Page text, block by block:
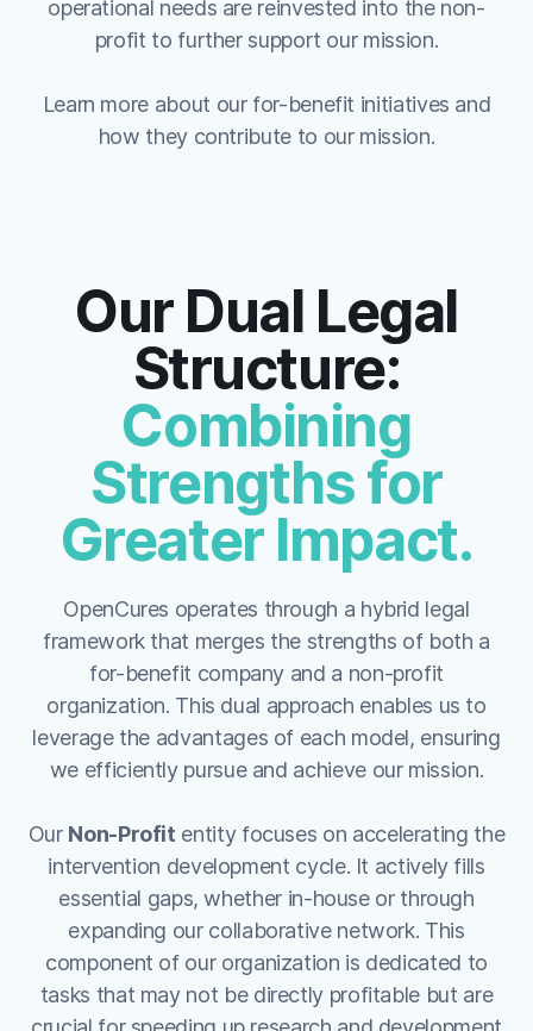
Our Dual Legal
Structure:
Combining
Strengths for
Greater Impact.
OpenCures operates through a hybrid legal
framework that merges the strengths of both a
for-benefit company and a non-profit
organization. This dual approach enables us to
leverage the advantages of each model, ensuring
we efficiently pursue and achieve our mission.
Our Non-Profit entity focuses on accelerating the
intervention development cycle. It actively fills
essential gaps, whether in-house or through
expanding our collaborative network. This
component of our organization is dedicated to
tasks that may not be directly profitable but are
operational needs are reinvested into the non-
profit to further support our mission.
Learn more about our for-benefit initiatives and
how they contribute to our mission.